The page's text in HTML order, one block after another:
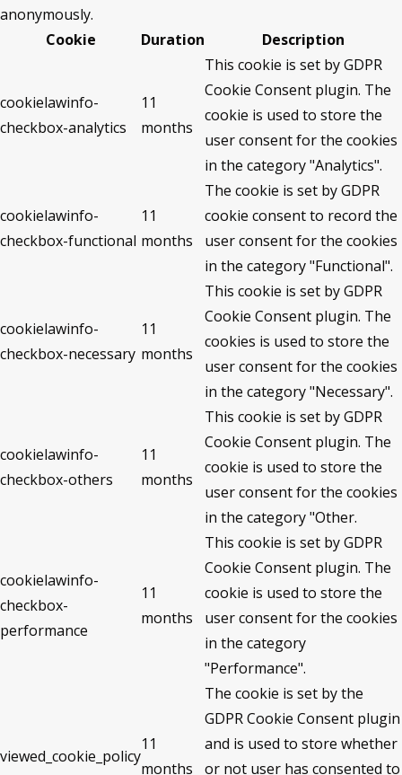
anonymously.
Cookie
Duration Description
cookielawinfo-
checkbox-analytics
11
months
This cookie is set by GDPR
Cookie Consent plugin. The
cookie is used to store the
user consent for the cookies
in the category "Analytics".
cookielawinfo-
checkbox-functional
11
months
The cookie is set by GDPR
cookie consent to record the
user consent for the cookies
in the category "Functional".
cookielawinfo-
checkbox-necessary
11
months
This cookie is set by GDPR
Cookie Consent plugin. The
cookies is used to store the
user consent for the cookies
in the category "Necessary".
cookielawinfo-
checkbox-others
11
months
This cookie is set by GDPR
Cookie Consent plugin. The
cookie is used to store the
user consent for the cookies
in the category "Other.
cookielawinfo-
checkbox-
performance
11
months
This cookie is set by GDPR
Cookie Consent plugin. The
cookie is used to store the
user consent for the cookies
in the category
"Performance".
viewed_cookie_policy
11
months
The cookie is set by the
GDPR Cookie Consent plugin
and is used to store whether
or not user has consented to